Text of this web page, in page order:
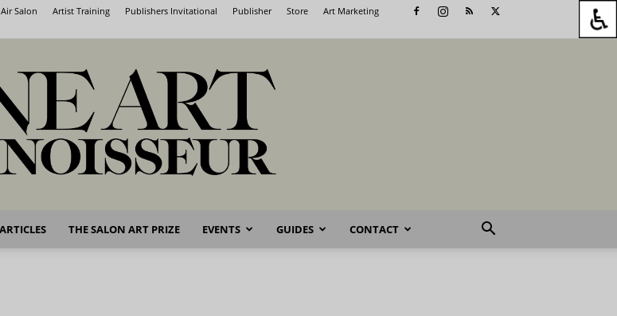
Salon Artist Training Publishers Invitational Publisher Store Art Marketing
Fine
ARTICLES THE SALON ART PRIZE EVENTS GUIDES CONTACT